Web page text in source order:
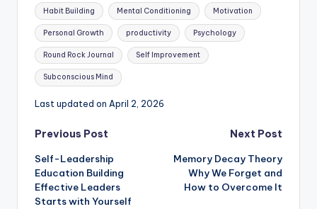
Tags:
Habit Building Mental Conditioning Motivation
Personal Growth productivity Psychology
Round Rock Journal Self Improvement
Subconscious Mind
Last updated on April 2, 2026
Post
navigation
Previous Post
Self-Leadership
Education Building
Effective Leaders
Starts with Yourself
Next Post
Memory Decay Theory
Why We Forget and
How to Overcome It